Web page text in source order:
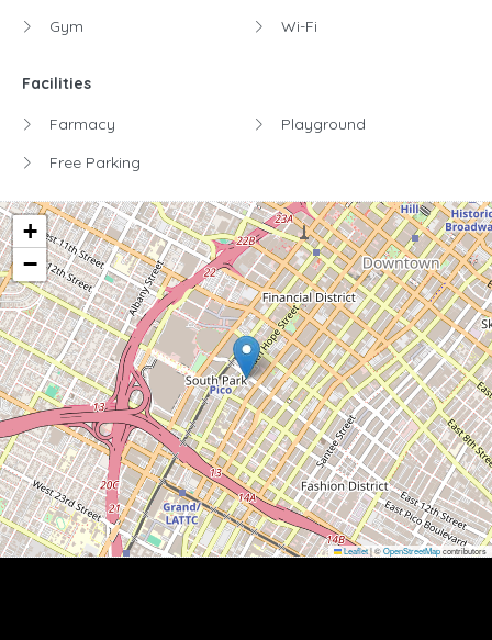
Gym
Wi-Fi
Facilities
Farmacy
Free Parking
Playground
+
−
Leaflet|©OpenStreetMapcontributors